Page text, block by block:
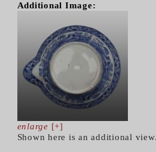
Additional Image:
enlarge [+]
Shown here is an additional